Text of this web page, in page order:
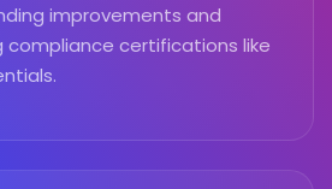
improvements and
compliance certifications like